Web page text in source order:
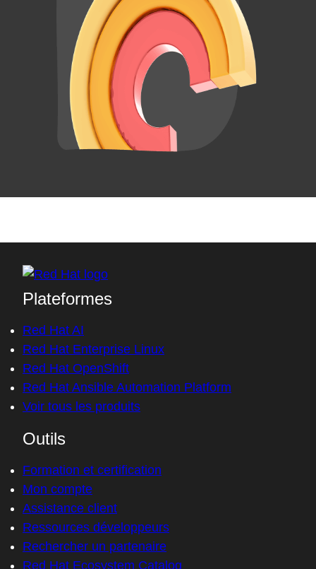
Plateformes
Red Hat AI
Red Hat Enterprise Linux
Red Hat OpenShift
Red Hat Ansible Automation Platform
Voir tous les produits
Outils
Formation et certification
Mon compte
Assistance client
Ressources développeurs
Rechercher un partenaire
Red Hat Ecosystem Catalog